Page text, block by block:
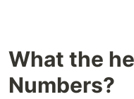
What the
Numbers?